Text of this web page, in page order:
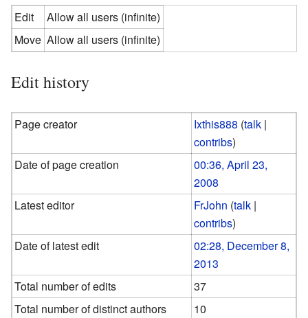
Edit
Allow all users (infinite)
Move Allow all users (infinite)
Edit history
Page creator Ixthis888 (talk |
contribs)
Date of page creation
00:36, April 23,
2008
Latest editor
FrJohn (talk |
contribs)
Date of latest edit
02:28, December 8,
2013
Total number of edits
37
Total number of distinct authors
10